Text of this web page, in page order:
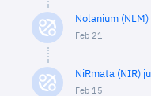
Nolanium
Feb 21
NiRmata (NIR)
Feb 15